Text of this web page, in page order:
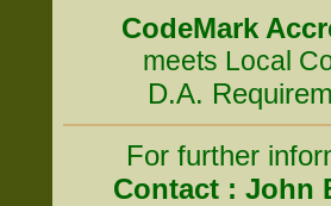
CodeMark
meets Local
D.A.
For further
Contact : John